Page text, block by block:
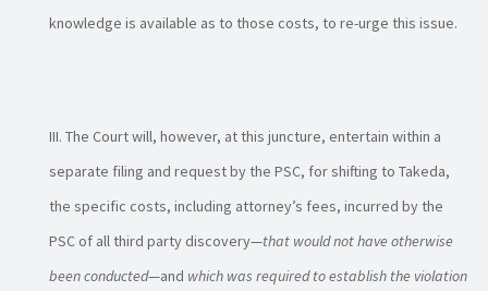
knowledge is available as to those costs, to re-urge this issue.
The Court will, however, at this juncture, entertain within a
separate filing and request by the PSC, for shifting to Takeda,
the specific costs, including attorney’s fees, incurred by the
PSC of all third party discovery—that would not have otherwise
been conducted—and which was required to establish the violation